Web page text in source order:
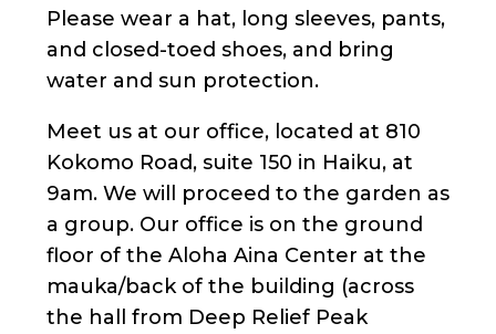
Please wear a hat, long sleeves, pants,
and closed-toed shoes, and bring
water and sun protection.
Meet us at our office, located at 810
Kokomo Road, suite 150 in Haiku, at
9am. We will proceed to the garden as
a group. Our office is on the ground
floor of the Aloha Aina Center at the
mauka/back of the building (across
the hall from Deep Relief Peak